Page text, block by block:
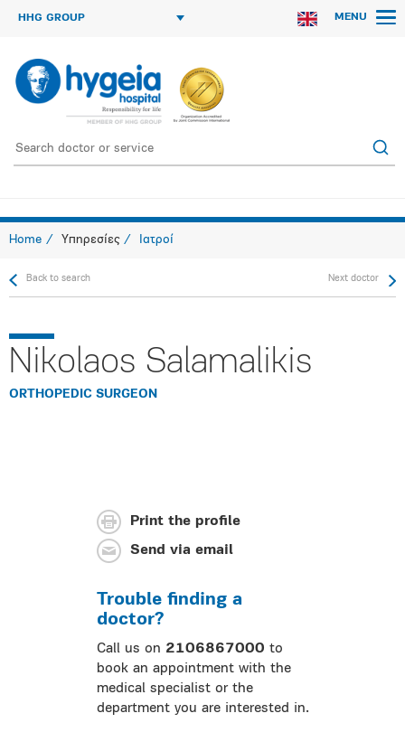
HHG GROUP MENU
Home Υπηρεσίες Ιατροί
Back to search Next doctor
Nikolaos Salamalikis
ORTHOPEDIC SURGEON
Print the profile
Send via email
Trouble finding a
doctor?
Call us on 2106867000 to
book an appointment with the
medical specialist or the
department you are interested in.